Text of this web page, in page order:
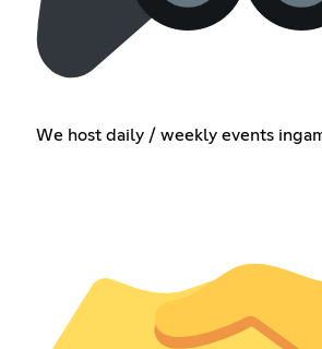
We host daily / weekly events